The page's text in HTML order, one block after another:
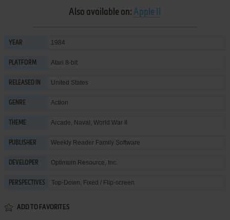
Also available on: Apple II
YEAR 1984
PLATFORM Atari 8-bit
RELEASED IN United States
GENRE Action
THEME Arcade, Naval , World War II
PUBLISHER Weekly Reader Family Software
DEVELOPER Optimum Resource, Inc.
PERSPECTIVES Top-Down, Fixed / Flip-screen
ADD TO FAVORITES